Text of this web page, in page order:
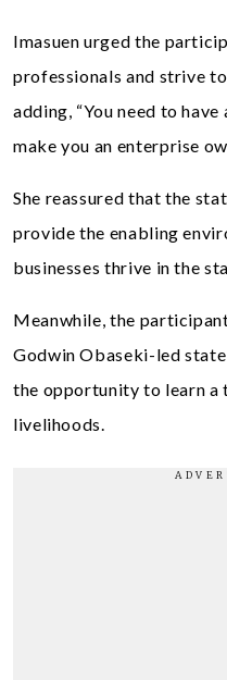
Imasuen urged the
professionals and strive
adding, “You need to
make you an enterprise
She reassured that the
provide the enabling
businesses thrive in the
Meanwhile, the
Godwin Obaseki-led
the opportunity to learn a
livelihoods.